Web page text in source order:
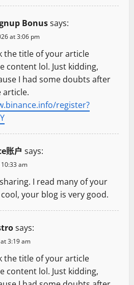
Bonussays:
at 3:06 pm
the title of your article
content lol. Just kidding,
I had some doubts after
article.
register?
账户 says:
10:33 am
I read many of your
your blog is very good.
says:
3:19 am
the title of your article
content lol. Just kidding,